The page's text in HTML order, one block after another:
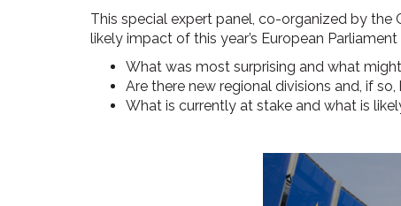
This special expert panel, co-organized by
likely impact of this year’s European
What was most surprising and what
Are there new regional divisions and, if
What is currently at stake and what is